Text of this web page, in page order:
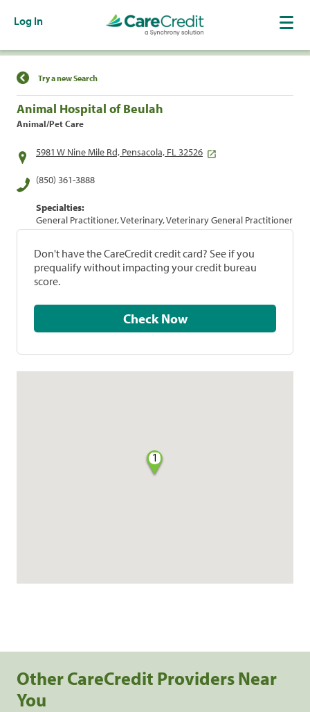
Log In
Find a Location
Try a new Search
Animal Hospital of Beulah
Animal/Pet Care
5981 W Nine Mile Rd, Pensacola, FL 32526
(850) 361-3888
Specialties:
General Practitioner, Veterinary, Veterinary General Practitioner
Don't have the CareCredit credit card? See if you
prequalify without impacting your credit bureau
score.
Check Now
1
Other CareCredit Providers Near
You